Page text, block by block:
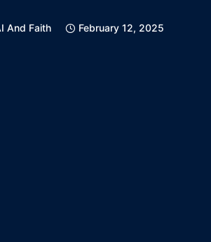
And Faith February 12, 2025